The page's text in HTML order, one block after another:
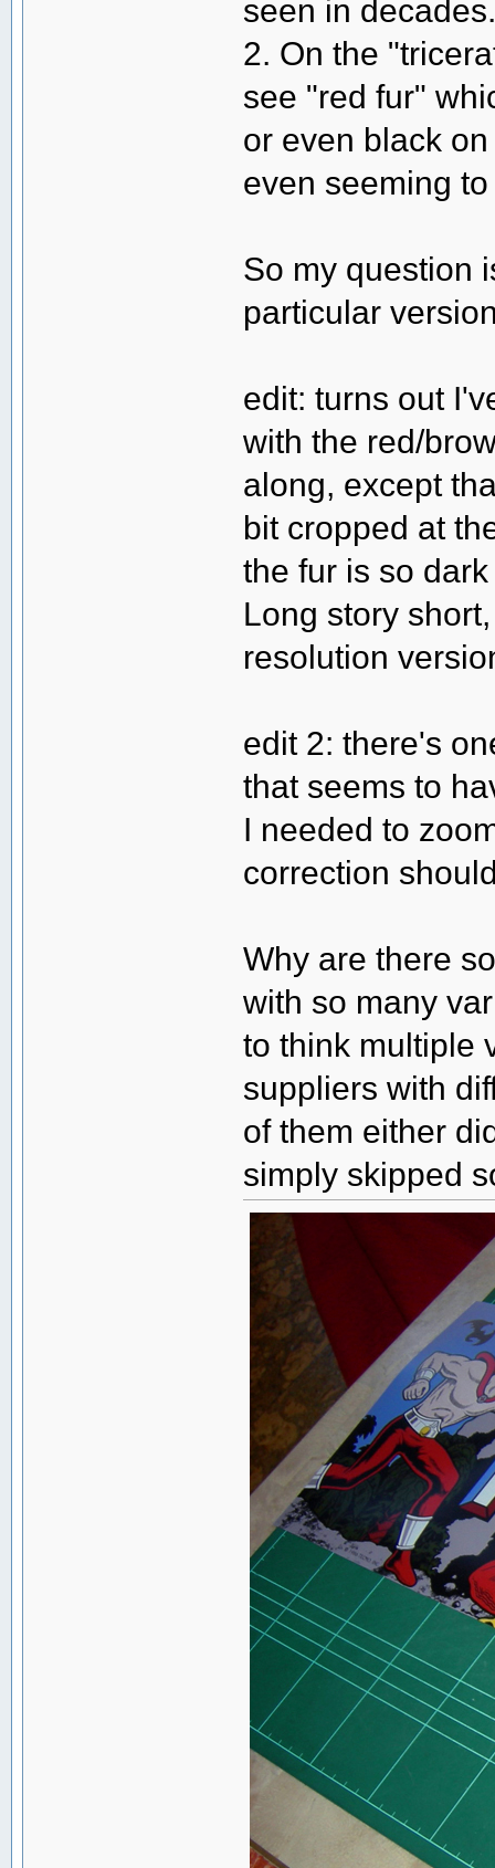
seen in
2. On the
see "red fur"
or even black
even seeming
So my question
particular
edit: turns out
with the red/
along, except
bit cropped at
the fur is so
Long story
resolution
edit 2: there's
that seems to
I needed to
correction
Why are there
with so many
to think multiple
suppliers with
of them either
simply skipped